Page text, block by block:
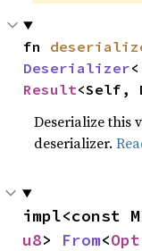
fn
Deserializer
Result<Self,
Deserialize this
deserializer.
impl<const
u8> From<